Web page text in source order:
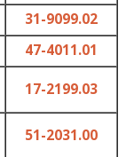
31-9099.02
47-4011.01
17-2199.03
51-2031.00